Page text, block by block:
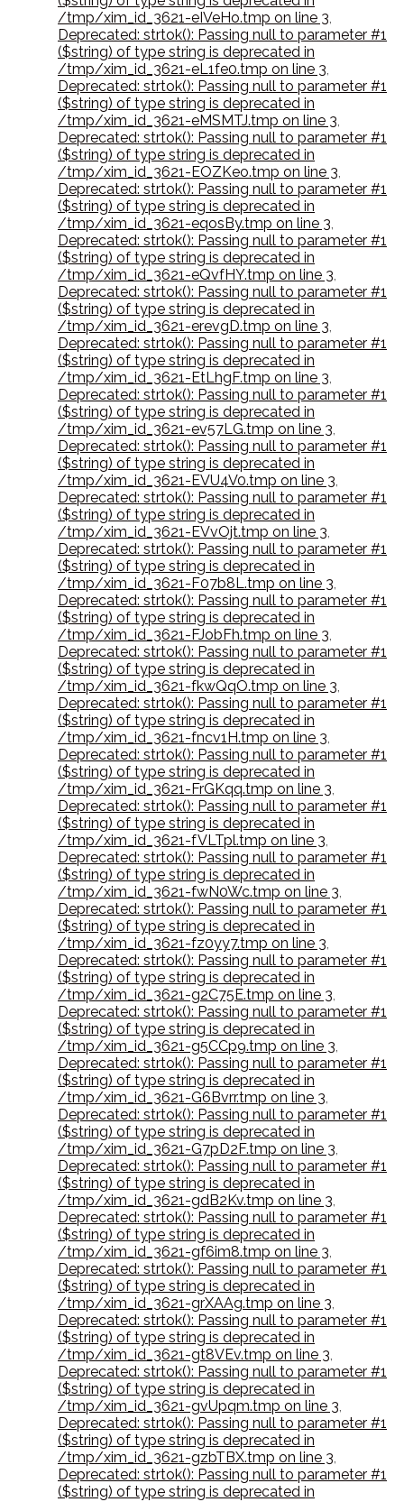
/tmp/xim_id_3621-eIVeHo.tmp on line 3,
Deprecated: strtok(): Passing null to parameter #1
($string) of type string is deprecated in
/tmp/xim_id_3621-eL1fe0.tmp on line 3,
Deprecated: strtok(): Passing null to parameter #1
($string) of type string is deprecated in
/tmp/xim_id_3621-eMSMTJ.tmp on line 3,
Deprecated: strtok(): Passing null to parameter #1
($string) of type string is deprecated in
/tmp/xim_id_3621-EOZKeo.tmp on line 3,
Deprecated: strtok(): Passing null to parameter #1
($string) of type string is deprecated in
/tmp/xim_id_3621-eqosBy.tmp on line 3,
Deprecated: strtok(): Passing null to parameter #1
($string) of type string is deprecated in
/tmp/xim_id_3621-eQvfHY.tmp on line 3,
Deprecated: strtok(): Passing null to parameter #1
($string) of type string is deprecated in
/tmp/xim_id_3621-erevgD.tmp on line 3,
Deprecated: strtok(): Passing null to parameter #1
($string) of type string is deprecated in
/tmp/xim_id_3621-EtLhgF.tmp on line 3,
Deprecated: strtok(): Passing null to parameter #1
($string) of type string is deprecated in
/tmp/xim_id_3621-ev57LG.tmp on line 3,
Deprecated: strtok(): Passing null to parameter #1
($string) of type string is deprecated in
/tmp/xim_id_3621-EVU4V0.tmp on line 3,
Deprecated: strtok(): Passing null to parameter #1
($string) of type string is deprecated in
/tmp/xim_id_3621-EVvOjt.tmp on line 3,
Deprecated: strtok(): Passing null to parameter #1
($string) of type string is deprecated in
/tmp/xim_id_3621-F07b8L.tmp on line 3,
Deprecated: strtok(): Passing null to parameter #1
($string) of type string is deprecated in
/tmp/xim_id_3621-FJobFh.tmp on line 3,
Deprecated: strtok(): Passing null to parameter #1
($string) of type string is deprecated in
/tmp/xim_id_3621-fkwQqO.tmp on line 3,
Deprecated: strtok(): Passing null to parameter #1
($string) of type string is deprecated in
/tmp/xim_id_3621-fncv1H.tmp on line 3,
Deprecated: strtok(): Passing null to parameter #1
($string) of type string is deprecated in
/tmp/xim_id_3621-FrGKqq.tmp on line 3,
Deprecated: strtok(): Passing null to parameter #1
($string) of type string is deprecated in
/tmp/xim_id_3621-fVLTpl.tmp on line 3,
Deprecated: strtok(): Passing null to parameter #1
($string) of type string is deprecated in
/tmp/xim_id_3621-fwN0Wc.tmp on line 3,
Deprecated: strtok(): Passing null to parameter #1
($string) of type string is deprecated in
/tmp/xim_id_3621-fz0yy7.tmp on line 3,
Deprecated: strtok(): Passing null to parameter #1
($string) of type string is deprecated in
/tmp/xim_id_3621-g2C75E.tmp on line 3,
Deprecated: strtok(): Passing null to parameter #1
($string) of type string is deprecated in
/tmp/xim_id_3621-g5CCp9.tmp on line 3,
Deprecated: strtok(): Passing null to parameter #1
($string) of type string is deprecated in
/tmp/xim_id_3621-G6Bvrr.tmp on line 3,
Deprecated: strtok(): Passing null to parameter #1
($string) of type string is deprecated in
/tmp/xim_id_3621-G7pD2F.tmp on line 3,
Deprecated: strtok(): Passing null to parameter #1
($string) of type string is deprecated in
/tmp/xim_id_3621-gdB2Kv.tmp on line 3,
Deprecated: strtok(): Passing null to parameter #1
($string) of type string is deprecated in
/tmp/xim_id_3621-gf6im8.tmp on line 3,
Deprecated: strtok(): Passing null to parameter #1
($string) of type string is deprecated in
/tmp/xim_id_3621-grXAAg.tmp on line 3,
Deprecated: strtok(): Passing null to parameter #1
($string) of type string is deprecated in
/tmp/xim_id_3621-gt8VEv.tmp on line 3,
Deprecated: strtok(): Passing null to parameter #1
($string) of type string is deprecated in
/tmp/xim_id_3621-gvUpqm.tmp on line 3,
Deprecated: strtok(): Passing null to parameter #1
($string) of type string is deprecated in
/tmp/xim_id_3621-gzbTBX.tmp on line 3,
Deprecated: strtok(): Passing null to parameter #1
($string) of type string is deprecated in